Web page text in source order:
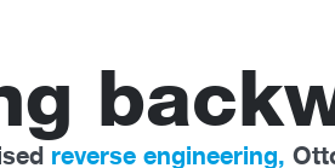
reverse engineering,